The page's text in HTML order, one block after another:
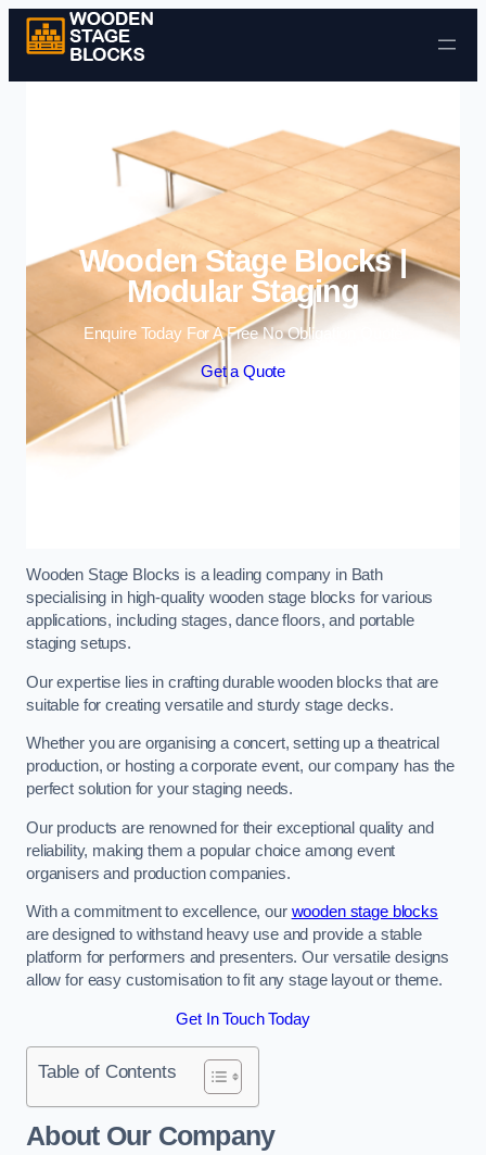
Skip to content
Wooden Stage Blocks |
Modular Staging
Enquire Today For A Free No Obligation Quote
Get a Quote
Wooden Stage Blocks is a leading company in Bath
specialising in high-quality wooden stage blocks for various
applications, including stages, dance floors, and portable
staging setups.
Our expertise lies in crafting durable wooden blocks that are
suitable for creating versatile and sturdy stage decks.
Whether you are organising a concert, setting up a theatrical
production, or hosting a corporate event, our company has the
perfect solution for your staging needs.
Our products are renowned for their exceptional quality and
reliability, making them a popular choice among event
organisers and production companies.
With a commitment to excellence, our wooden stage blocks
are designed to withstand heavy use and provide a stable
platform for performers and presenters. Our versatile designs
allow for easy customisation to fit any stage layout or theme.
Get In Touch Today
Table of Contents
About Our Company